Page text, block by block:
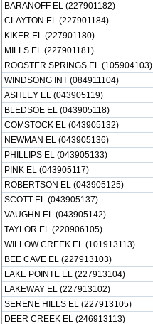
BARANOFF EL (227901182)
CLAYTON EL (227901184)
KIKER EL (227901180)
MILLS EL (227901181)
ROOSTER SPRINGS EL (105904103)
WINDSONG INT (084911104)
ASHLEY EL (043905119)
BLEDSOE EL (043905118)
COMSTOCK EL (043905132)
NEWMAN EL (043905136)
PHILLIPS EL (043905133)
PINK EL (043905117)
ROBERTSON EL (043905125)
SCOTT EL (043905137)
VAUGHN EL (043905142)
TAYLOR EL (220906105)
WILLOW CREEK EL (101913113)
BEE CAVE EL (227913103)
LAKE POINTE EL (227913104)
LAKEWAY EL (227913102)
SERENE HILLS EL (227913105)
DEER CREEK EL (246913113)